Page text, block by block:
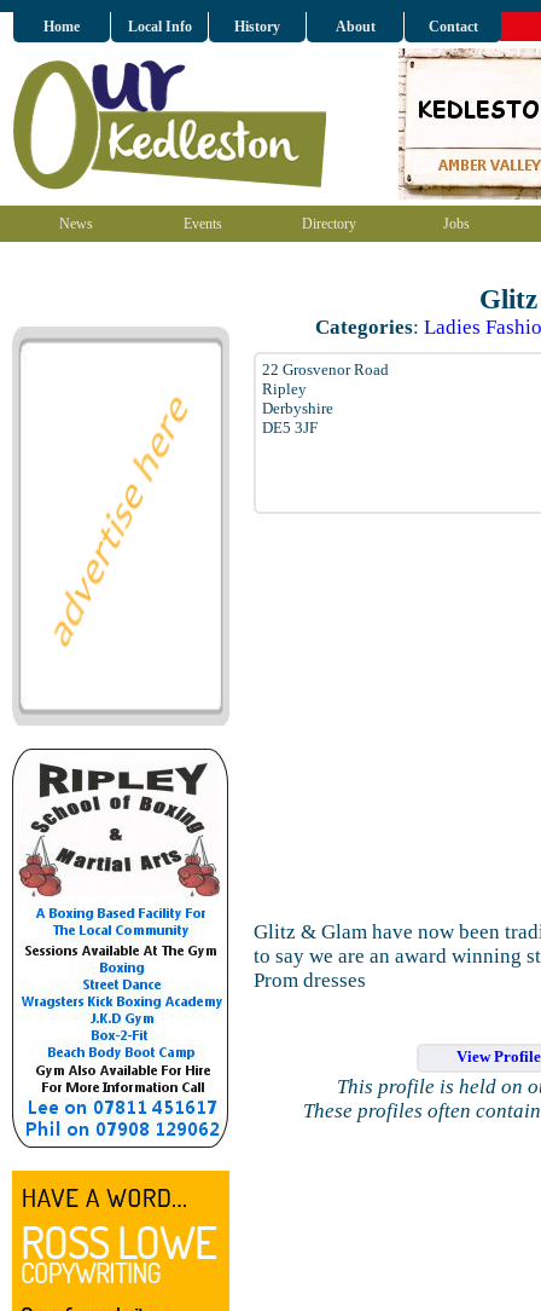
Home Local Info History About Contact
News Events Directory Jobs
Categories: Ladies
22 Grosvenor Road
Ripley
Derbyshire
DE5 3JF
Glitz & Glam have now been
to say we are an award winning
Prom dresses
View
This profile is held on
These profiles often